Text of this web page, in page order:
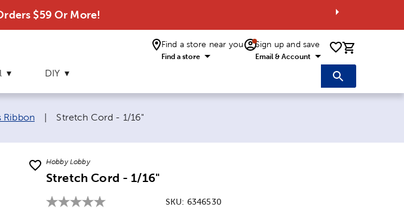
$59 Or More!
Find a store near you
Find a store
Sign up and save
Email & Account 0 items
DIY
Ribbon Current page:
Stretch Cord - 1/16"
Hobby Lobby
Stretch Cord - 1/16"
SKU: 6346530